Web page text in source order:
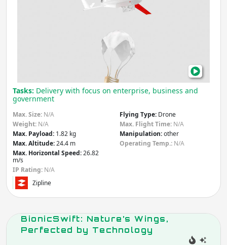
Medical & Healthcare
Law & Order / Security
Apply
Flying Type
Drone
Jumping
Air Baloon
Unmanned
Aerial Vehicle
(UAV)
Other
Apply
Tasks: Delivery with focus on enterprise, business and
government
Max. Size: N/A
Weight: N/A
Max. Payload: 1.82 kg
Max. Altitude:24.4 m
Max. Horizontal Speed:26.82
m/s
IP Rating: N/A
Flying Type: Drone
Max. Flight Time: N/A
Manipulation:other
Operating Temp.: N/A
Zipline
BionicSwift: Nature’s Wings,
Perfected by Technology